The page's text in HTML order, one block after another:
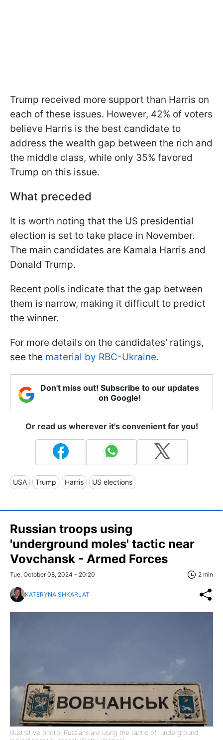
Trump received more support than Harris on
each of these issues. However, 42% of voters
believe Harris is the best candidate to
address the wealth gap between the rich and
the middle class, while only 35% favored
Trump on this issue.
What preceded
It is worth noting that the US presidential
election is set to take place in November.
The main candidates are Kamala Harris and
Donald Trump.
Recent polls indicate that the gap between
them is narrow, making it difficult to predict
the winner.
For more details on the candidates' ratings,
see the material by RBC-Ukraine.
Don't miss out! Subscribe to our updates
on Google!
Or read us wherever it's convenient for you!
USA Trump Harris US elections
Russian troops using
'underground moles' tactic near
Vovchansk - Armed Forces
Tue, October 08, 2024 - 20:20 2 min
KATERYNA SHKARLAT
Illustrative photo: Russians are using the tactic of "underground